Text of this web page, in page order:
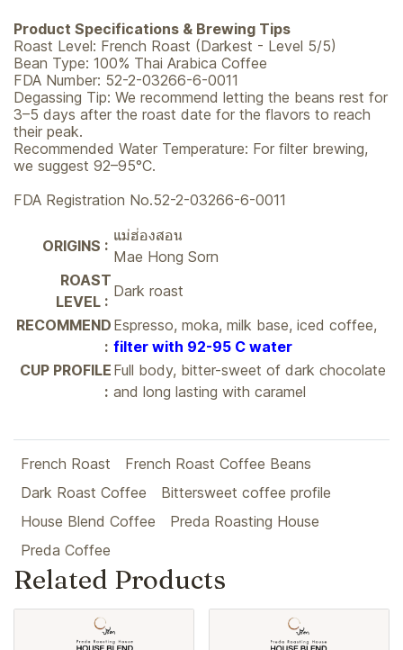
Product Specifications & Brewing Tips
Roast Level: French Roast (Darkest - Level 5/5)
Bean Type: 100% Thai Arabica Coffee
FDA Number: 52-2-03266-6-0011
Degassing Tip: We recommend letting the beans rest for
3–5 days after the roast date for the flavors to reach
their peak.
Recommended Water Temperature: For filter brewing,
we suggest 92–95°C.
FDA Registration No.52-2-03266-6-0011
ORIGINS :
แม่ฮ่องสอน
Mae Hong Sorn
ROAST
LEVEL :
Dark roast
RECOMMEND
:
Espresso, moka, milk base, iced coffee,
filter with 92-95 C water
CUP PROFILE
:
Full body, bitter-sweet of dark chocolate
and long lasting with caramel
French Roast
French Roast Coffee Beans
Dark Roast Coffee
Bittersweet coffee profile
House Blend Coffee
Preda Roasting House
Preda Coffee
Related Products